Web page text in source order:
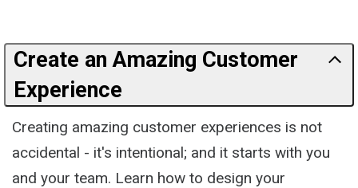
Create an Amazing Customer
Experience
Creating amazing customer experiences is not
accidental - it's intentional; and it starts with you
and your team. Learn how to design your